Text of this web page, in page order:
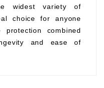
widest variety of
choice for anyone
protection combined
and ease of